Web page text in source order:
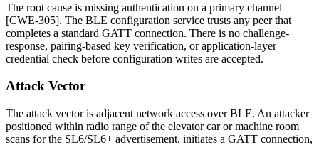
The root cause is missing authentication on a primary channel
[CWE-305]. The BLE configuration service trusts any peer that
completes a standard GATT connection. There is no challenge-
response, pairing-based key verification, or application-layer
credential check before configuration writes are accepted.
Attack Vector
The attack vector is adjacent network access over BLE. An attacker
positioned within radio range of the elevator car or machine room
scans for the SL6/SL6+ advertisement, initiates a GATT connection,